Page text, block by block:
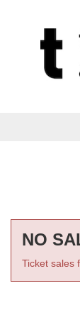
NO
Ticket sales